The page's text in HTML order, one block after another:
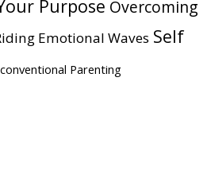
Purpose Overcoming
Emotional Waves Self
Parenting